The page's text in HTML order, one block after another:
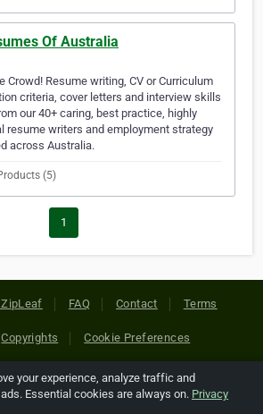
Of Australia
Crowd! Resume writing, CV or Curriculum
criteria, cover letters and interview skills
our 40+ caring, best practice, highly
resume writers and employment strategy
across Australia.
(5)
1
FAQ Contact Terms
Copyrights Cookie Preferences
Netcode, Inc. All Rights Reserved. All
third-party companies are copyright of
your experience, analyze traffic and
Essential cookies are always on. Privacy